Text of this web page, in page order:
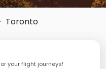
Toronto
your flight journeys!